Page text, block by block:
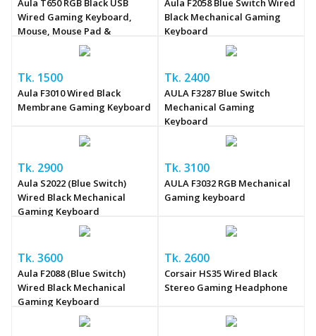
Wired Gaming Keyboard,
Mouse, Mouse Pad &
Headphone Combo
Black Mechanical Gaming
Keyboard
Tk. 1500
Aula F3010 Wired Black
Membrane Gaming Keyboard
Tk. 2400
AULA F3287 Blue Switch
Mechanical Gaming
Keyboard
Tk. 2900
Aula S2022 (Blue Switch)
Wired Black Mechanical
Gaming Keyboard
Tk. 3100
AULA F3032 RGB Mechanical
Gaming keyboard
Tk. 3600
Aula F2088 (Blue Switch)
Wired Black Mechanical
Gaming Keyboard
Tk. 2600
Corsair HS35 Wired Black
Stereo Gaming Headphone